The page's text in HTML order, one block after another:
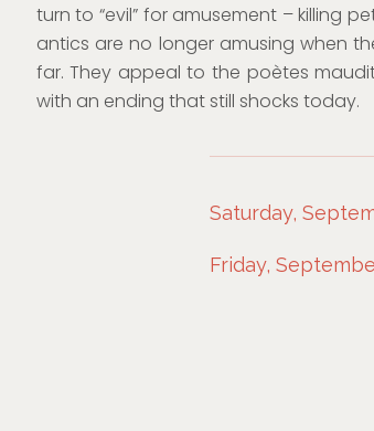
turn to “evil” for amusement – killing
antics are no longer amusing when
far. They appeal to the poètes
with an ending that still shocks today.
Saturday,
Friday,